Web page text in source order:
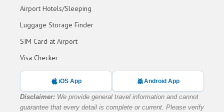
Airport Hotels/Sleeping
Luggage Storage Finder
SIM Card at Airport
Visa Checker
iOS App Android App
Disclaimer: We provide general travel information and cannot
guarantee that every detail is complete or current. Please verify